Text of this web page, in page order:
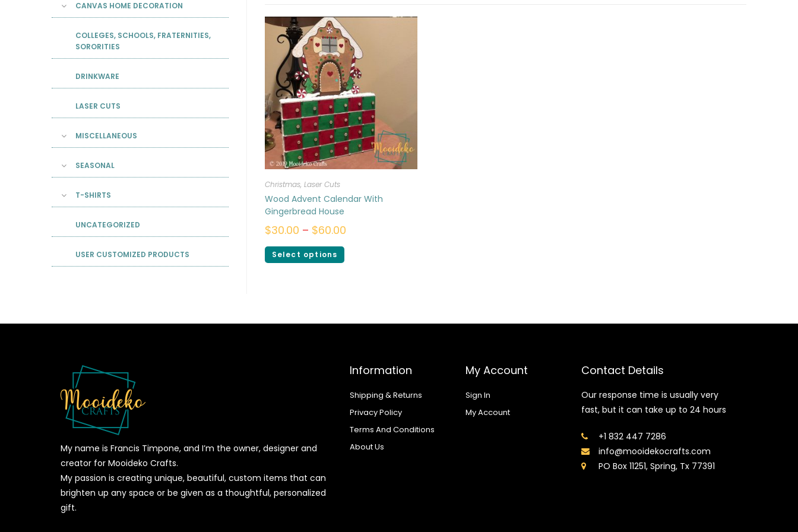
Christmas, Laser Cuts
Wood Advent Calendar With
Gingerbread House
$30.00 – $60.00
Select options
CANVAS HOME DECORATION
COLLEGES, SCHOOLS, FRATERNITIES,
SORORITIES
DRINKWARE
LASER CUTS
MISCELLANEOUS
SEASONAL
T-SHIRTS
UNCATEGORIZED
USER CUSTOMIZED PRODUCTS
My name is Francis Timpone, and I’m the owner, designer and
creator for Mooideko Crafts.
My passion is creating unique, beautiful, custom items that can
brighten up any space or be given as a thoughtful, personalized
gift.
Information
Shipping & Returns
Privacy Policy
Terms And Conditions
About Us
My Account
Sign In
My Account
Contact Details
Our response time is usually very
fast, but it can take up to 24 hours
+1 832 447 7286
info@mooidekocrafts.com
PO Box 11251, Spring, Tx 77391